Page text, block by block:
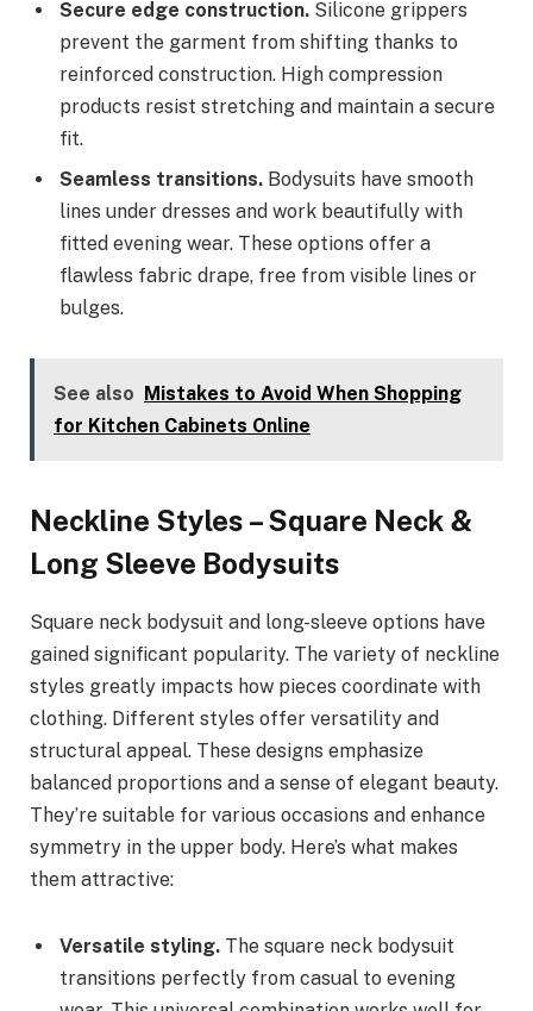
Secure edge construction. Silicone grippers
prevent the garment from shifting thanks to
reinforced construction. High compression
products resist stretching and maintain a secure
fit.
Seamless transitions. Bodysuits have smooth
lines under dresses and work beautifully with
fitted evening wear. These options offer a
flawless fabric drape, free from visible lines or
bulges.
See also Mistakes to Avoid When Shopping
for Kitchen Cabinets Online
Neckline Styles – Square Neck &
Long Sleeve Bodysuits
Square neck bodysuit and long-sleeve options have
gained significant popularity. The variety of neckline
styles greatly impacts how pieces coordinate with
clothing. Different styles offer versatility and
structural appeal. These designs emphasize
balanced proportions and a sense of elegant beauty.
They’re suitable for various occasions and enhance
symmetry in the upper body. Here’s what makes
them attractive:
Versatile styling. The square neck bodysuit
transitions perfectly from casual to evening